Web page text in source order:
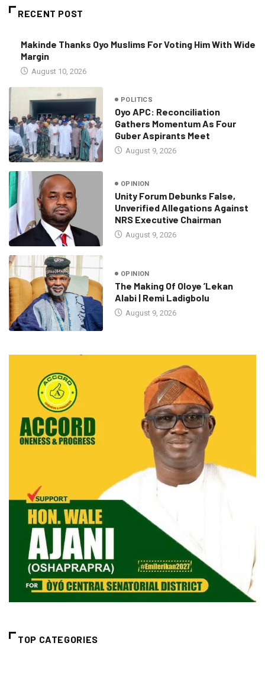
RECENT POST
Makinde Thanks Oyo Muslims For Voting Him With Wide
Margin
August 10, 2026
POLITICS
Oyo APC: Reconciliation
Gathers Momentum As Four
Guber Aspirants Meet
August 9, 2026
OPINION
Unity Forum Debunks False,
Unverified Allegations Against
NRS Executive Chairman
August 9, 2026
OPINION
The Making Of Oloye ’Lekan
Alabi | Remi Ladigbolu
August 9, 2026
TOP CATEGORIES